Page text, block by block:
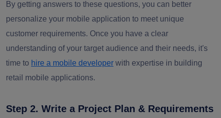
By getting answers to these questions, you can better
personalize your mobile application to meet unique
customer requirements. Once you have a clear
understanding of your target audience and their needs, it's
time to hire a mobile developer with expertise in building
retail mobile applications.
Step 2. Write a Project Plan & Requirements